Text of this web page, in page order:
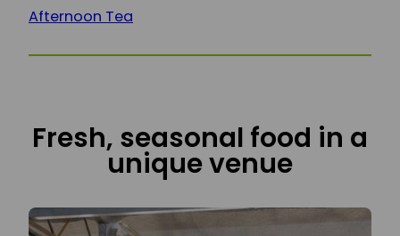
Afternoon Tea
Fresh, seasonal food in a
unique venue